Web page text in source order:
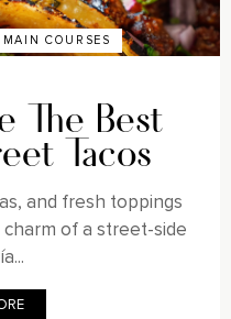
MAIN COURSES
The Best
Tacos
and fresh toppings
of a street-side